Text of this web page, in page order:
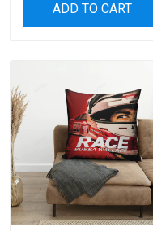
ADD TO CART